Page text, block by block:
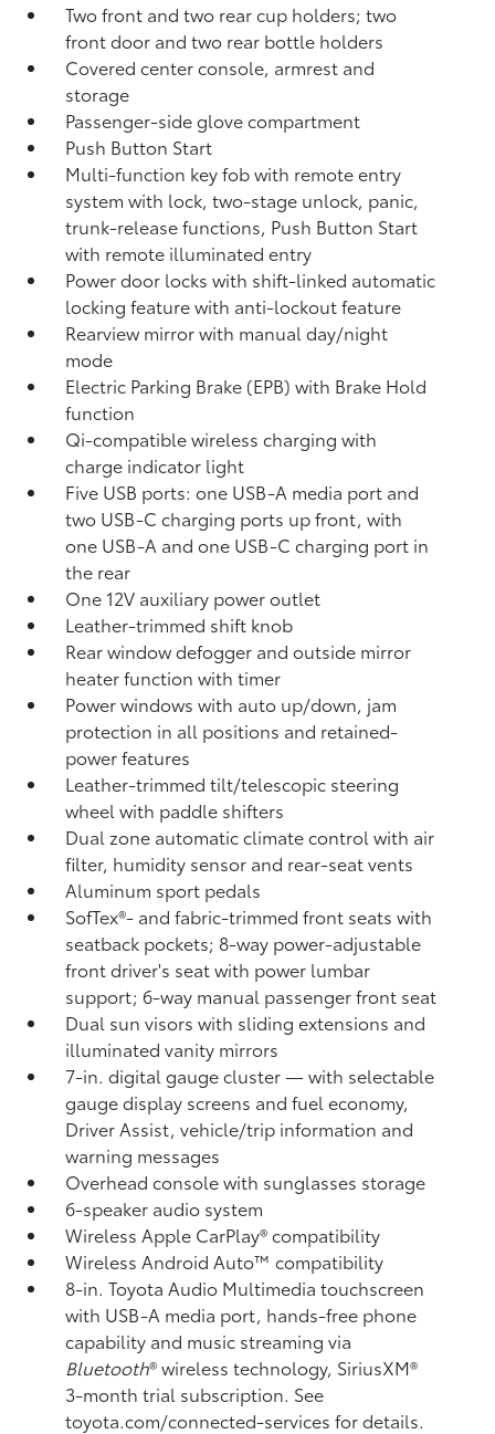
Two front and two rear cup holders; two
front door and two rear bottle holders
Covered center console, armrest and
storage
Passenger-side glove compartment
Push Button Start
Multi-function key fob with remote entry
system with lock, two-stage unlock, panic,
trunk-release functions, Push Button Start
with remote illuminated entry
Power door locks with shift-linked automatic
locking feature with anti-lockout feature
Rearview mirror with manual day/night
mode
Electric Parking Brake (EPB)with Brake Hold
function
Qi-compatible wireless charging with
charge indicator light
Five USB ports: one USB-A media port and
two USB-C charging ports up front, with
one USB-A and one USB-C charging port in
the rear
One 12V auxiliary power outlet
Leather-trimmed shift knob
Rear window defogger and outside mirror
heater function with timer
Power windows with auto up/down, jam
protection in all positions and retained-
power features
Leather-trimmed tilt/telescopic steering
wheel with paddle shifters
Dual zone automatic climate control with air
filter, humidity sensor and rear-seat vents
Aluminum sport pedals
SofTex®- and fabric-trimmed front seats with
seatback pockets; 8-way power-adjustable
front driver's seat with power lumbar
support; 6-way manual passenger front seat
Dual sun visors with sliding extensions and
illuminated vanity mirrors
7-in. digital gauge cluster — with selectable
gauge display screens and fuel economy,
Driver Assist, vehicle/trip information and
warning messages
Overhead console with sunglasses storage
6-speaker audio system
Wireless Apple CarPlay®compatibility
Wireless Android Auto™compatibility
8-in. Toyota Audio Multimedia touchscreen
with USB-A media port, hands-free phone
capability and music streamingvia
Bluetooth®wireless technology, SiriusXM®
3-month trial subscription. See
toyota.com/connected-services for details.